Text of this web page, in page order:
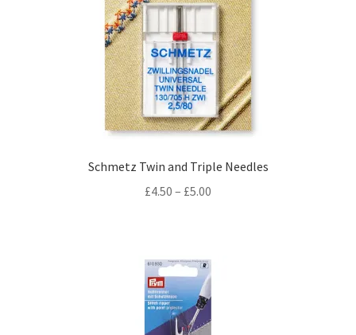
Schmetz Twin and Triple Needles
£4.50 – £5.00